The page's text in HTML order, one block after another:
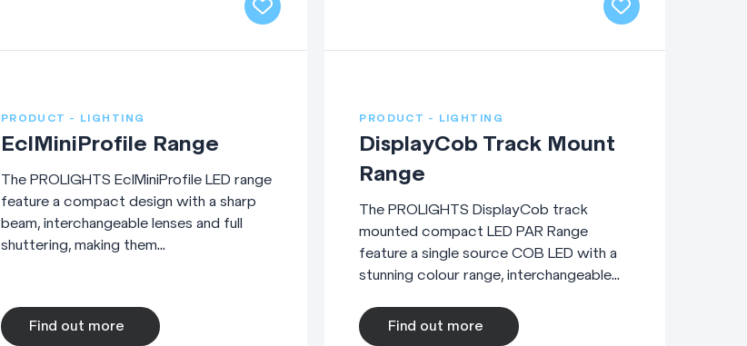
PRODUCT - LIGHTING
EclMiniProfile Range
The PROLIGHTS EclMiniProfile LED range
feature a compact design with a sharp
beam, interchangeable lenses and full
shuttering, making them...
Find out more
PRODUCT - LIGHTING
DisplayCob Track Mount
Range
The PROLIGHTS DisplayCob track
mounted compact LED PAR Range
feature a single source COB LED with a
stunning colour range, interchangeable...
Find out more